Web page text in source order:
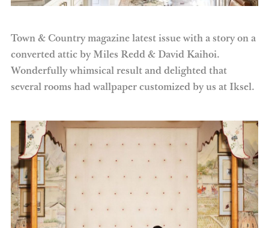
Town & Country magazine latest issue with a story on a
converted attic by Miles Redd & David Kaihoi.
Wonderfully whimsical result and delighted that
several rooms had wallpaper customized by us at Iksel.